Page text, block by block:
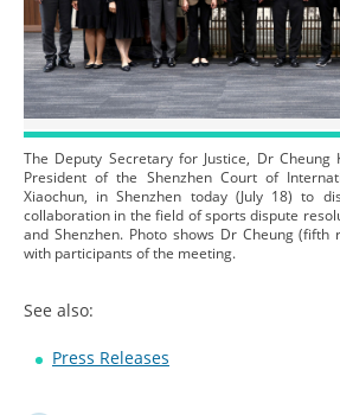
The Deputy Secretary for Justice, Dr Cheung
President of the Shenzhen Court of
Xiaochun, in Shenzhen today (July 18) to
collaboration in the field of sports dispute
and Shenzhen. Photo shows Dr Cheung
with participants of the meeting.
See also:
Press Releases